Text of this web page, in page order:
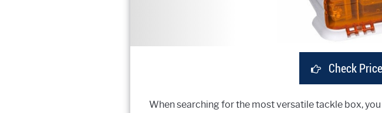
Check
When searching for the most versatile tackle box,